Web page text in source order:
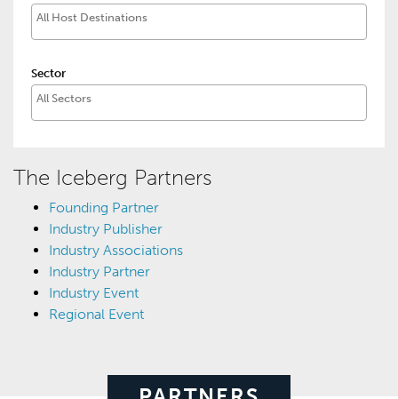
Sector
The Iceberg Partners
Founding Partner
Industry Publisher
Industry Associations
Industry Partner
Industry Event
Regional Event